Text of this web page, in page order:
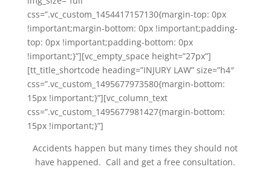
css=”.vc_custom_1454417157130{margin-top: 0px
!important;margin-bottom: 0px !important;padding-
top: 0px !important;padding-bottom: 0px
!important;}”][vc_empty_space height=”27px”]
[tt_title_shortcode heading=”INJURY LAW” size=”h4″
css=”.vc_custom_1495677973580{margin-bottom:
15px !important;}”][vc_column_text
css=”.vc_custom_1495677981427{margin-bottom:
15px !important;}”]
Accidents happen but many times they should not
have happened. Call and get a free consultation.